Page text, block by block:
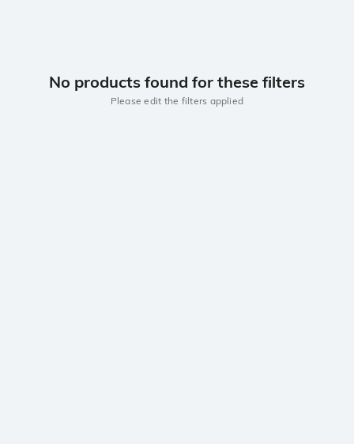
No products found for these filters
Please edit the filters applied